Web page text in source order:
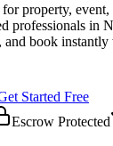
property, event,
professionals in
and book
Started Free
Escrow Protected